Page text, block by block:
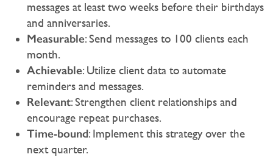
messages at least two weeks before their birthdays
and anniversaries.
Measurable: Send messages to 100 clients each
month.
Achievable: Utilize client data to automate
reminders and messages.
Relevant: Strengthen client relationships and
encourage repeat purchases.
Time-bound: Implement this strategy over the
next quarter.